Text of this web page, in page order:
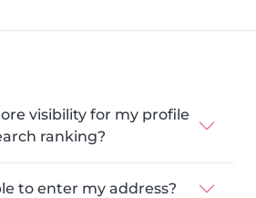
visibility for my profile
ranking?
to enter my address?